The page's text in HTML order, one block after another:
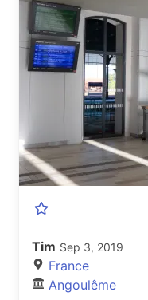
Tim Sep 3, 2019
France
Angoulême